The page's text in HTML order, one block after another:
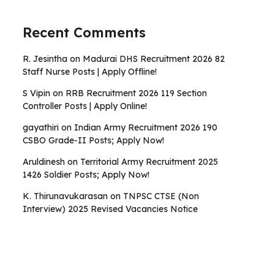
Recent Comments
R. Jesintha on Madurai DHS Recruitment 2026 82
Staff Nurse Posts | Apply Offline!
S Vipin on RRB Recruitment 2026 119 Section
Controller Posts | Apply Online!
gayathiri on Indian Army Recruitment 2026 190
CSBO Grade-II Posts; Apply Now!
Aruldinesh on Territorial Army Recruitment 2025
1426 Soldier Posts; Apply Now!
K. Thirunavukarasan on TNPSC CTSE (Non
Interview) 2025 Revised Vacancies Notice